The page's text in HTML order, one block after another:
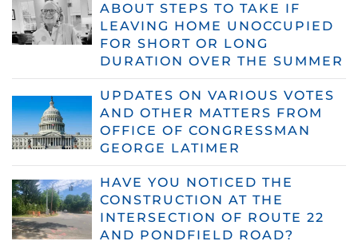
ABOUT STEPS TO TAKE IF
LEAVING HOME UNOCCUPIED
FOR SHORT OR LONG
DURATION OVER THE SUMMER
UPDATES ON VARIOUS VOTES
AND OTHER MATTERS FROM
OFFICE OF CONGRESSMAN
GEORGE LATIMER
HAVE YOU NOTICED THE
CONSTRUCTION AT THE
INTERSECTION OF ROUTE 22
AND PONDFIELD ROAD?